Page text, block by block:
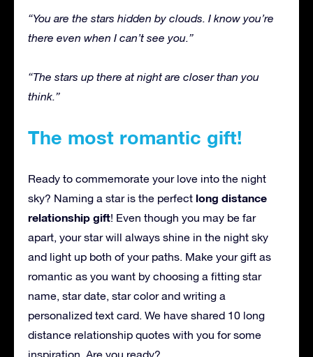
“You are the stars hidden by clouds. I know you’re
there even when I can’t see you.”
“The stars up there at night are closer than you
think.”
The most romantic gift!
Ready to commemorate your love into the night
sky? Naming a star is the perfect long distance
relationship gift! Even though you may be far
apart, your star will always shine in the night sky
and light up both of your paths. Make your gift as
romantic as you want by choosing a fitting star
name, star date, star color and writing a
personalized text card. We have shared 10 long
distance relationship quotes with you for some
inspiration. Are you ready?